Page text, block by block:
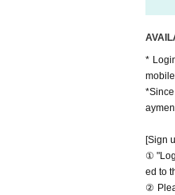
*
*
[Sign
①
ed to
②